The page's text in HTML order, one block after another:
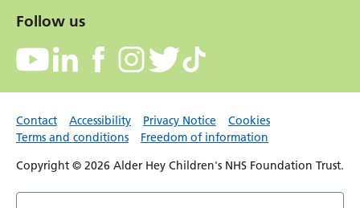
Follow us
Contact Accessibility Privacy Notice
Cookies
Terms and conditions
Freedom of information
Copyright © 2026 Alder Hey Children's NHS Foundation Trust.